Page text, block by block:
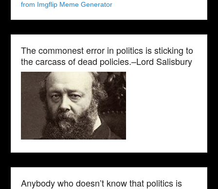
from Imgflip Meme Generator
The commonest error in politics is sticking to
the carcass of dead policies.–Lord Salisbury
Anybody who doesn’t know that politics is